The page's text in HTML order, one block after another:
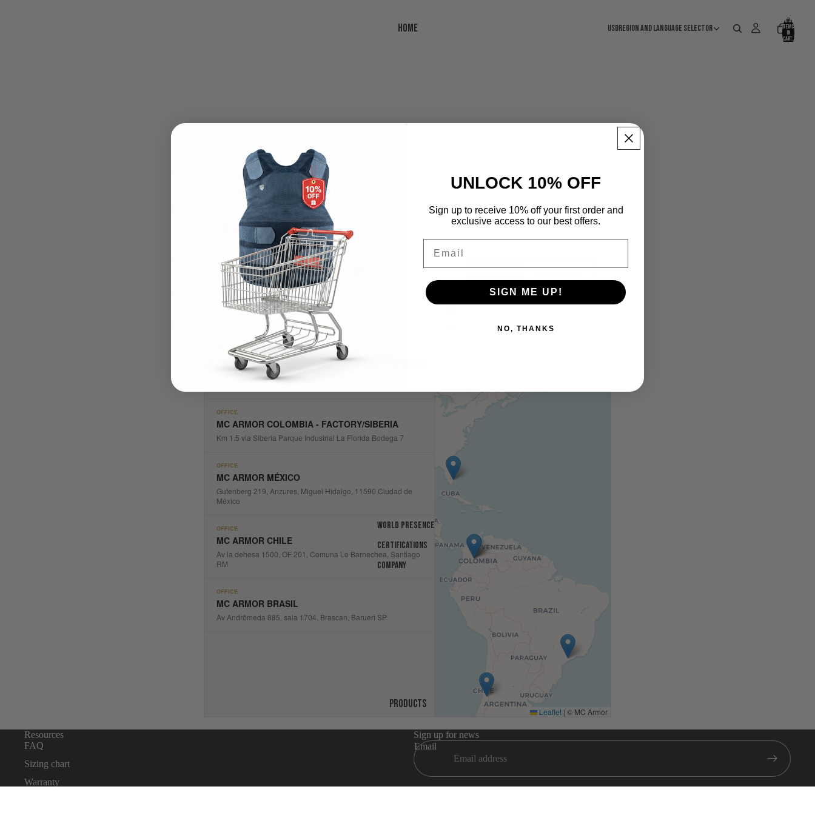
Home
World presence
Certifications
Company
Products
USDRegion and language selector
Total
items
in
cart:
Store locator
PRESENCE & DEALERS
OFFICE
MC ARMOR USA - BOCA RATON
546 NW 77th Street, Boca Raton, FL 33487
OFFICE
MC ARMOR COLOMBIA - STORE
Calle 116 #16-61, Bogotá, Colombia
OFFICE
MC ARMOR COLOMBIA - FACTORY/SIBERIA
Km 1.5 via Siberia Parque Industrial La Florida Bodega 7
OFFICE
MC ARMOR MÉXICO
Gutenberg 219, Anzures, Miguel Hidalgo, 11590 Ciudad de
México
OFFICE
MC ARMOR CHILE
Av la dehesa 1500, OF 201, Comuna Lo Barnechea, Santiago
RM
OFFICE
MC ARMOR BRASIL
Av Andrômeda 885, sala 1704, Brascan, Barueri SP
+
Leaflet | © MC Armor
Resources
FAQ
Sizing chart
Warranty
Sign up for news
Email
Refund policy
UNLOCK 10% OFF
Sign up to receive 10% off your first order and
exclusive access to our best offers.
SIGN ME UP!
NO, THANKS